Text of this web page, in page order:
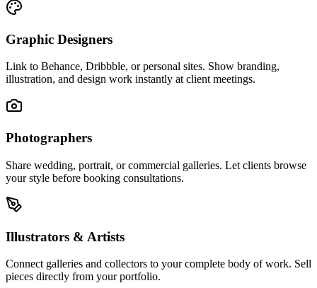
Graphic Designers
Link to Behance, Dribbble, or personal sites. Show branding,
illustration, and design work instantly at client meetings.
Photographers
Share wedding, portrait, or commercial galleries. Let clients browse
your style before booking consultations.
Illustrators & Artists
Connect galleries and collectors to your complete body of work. Sell
pieces directly from your portfolio.